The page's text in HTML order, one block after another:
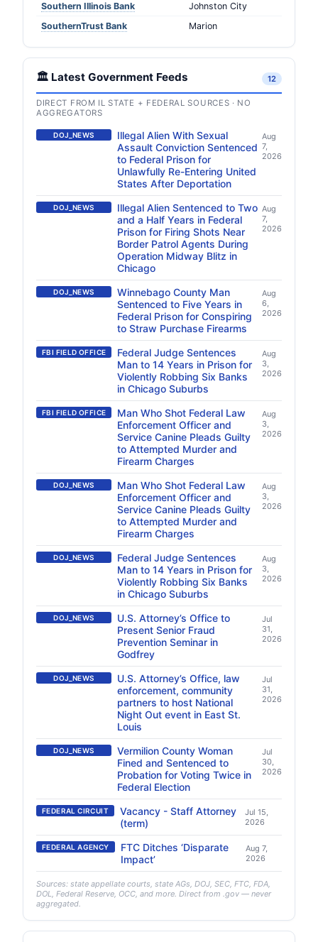
Southern Illinois Bank
Johnston City
SouthernTrust Bank
Marion
🏛️ Latest Government Feeds 12
DIRECT FROM IL STATE + FEDERAL SOURCES · NO
AGGREGATORS
DOJ_NEWS
Illegal Alien With Sexual
Assault Conviction Sentenced
to Federal Prison for
Unlawfully Re-Entering United
States After Deportation
Aug
7,
2026
DOJ_NEWS
Illegal Alien Sentenced to Two
and a Half Years in Federal
Prison for Firing Shots Near
Border Patrol Agents During
Operation Midway Blitz in
Chicago
Aug
7,
2026
DOJ_NEWS
Winnebago County Man
Sentenced to Five Years in
Federal Prison for Conspiring
to Straw Purchase Firearms
Aug
6,
2026
FBI FIELD OFFICE
Federal Judge Sentences
Man to 14 Years in Prison for
Violently Robbing Six Banks
in Chicago Suburbs
Aug
3,
2026
FBI FIELD OFFICE
Man Who Shot Federal Law
Enforcement Officer and
Service Canine Pleads Guilty
to Attempted Murder and
Firearm Charges
Aug
3,
2026
DOJ_NEWS
Man Who Shot Federal Law
Enforcement Officer and
Service Canine Pleads Guilty
to Attempted Murder and
Firearm Charges
Aug
3,
2026
DOJ_NEWS
Federal Judge Sentences
Man to 14 Years in Prison for
Violently Robbing Six Banks
in Chicago Suburbs
Aug
3,
2026
DOJ_NEWS
U.S. Attorney’s Office to
Present Senior Fraud
Prevention Seminar in
Godfrey
Jul
31,
2026
DOJ_NEWS
U.S. Attorney’s Office, law
enforcement, community
partners to host National
Night Out event in East St.
Louis
Jul
31,
2026
DOJ_NEWS
Vermilion County Woman
Fined and Sentenced to
Probation for Voting Twice in
Federal Election
Jul
30,
2026
FEDERAL CIRCUIT
Vacancy - Staff Attorney
(term)
Jul 15,
2026
FEDERAL AGENCY
FTC Ditches ‘Disparate
Impact’
Aug 7,
2026
Sources: state appellate courts, state AGs, DOJ, SEC, FTC, FDA,
DOL, Federal Reserve, OCC, and more. Direct from .gov — never
aggregated.